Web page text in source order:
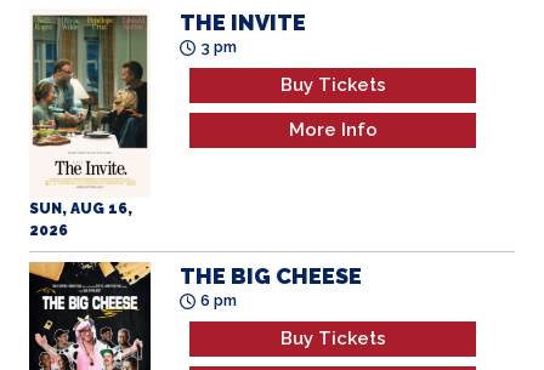
SUN, AUG 16,
2026
THE INVITE
3 pm
Buy Tickets
More Info
THE BIG CHEESE
6 pm
Buy Tickets